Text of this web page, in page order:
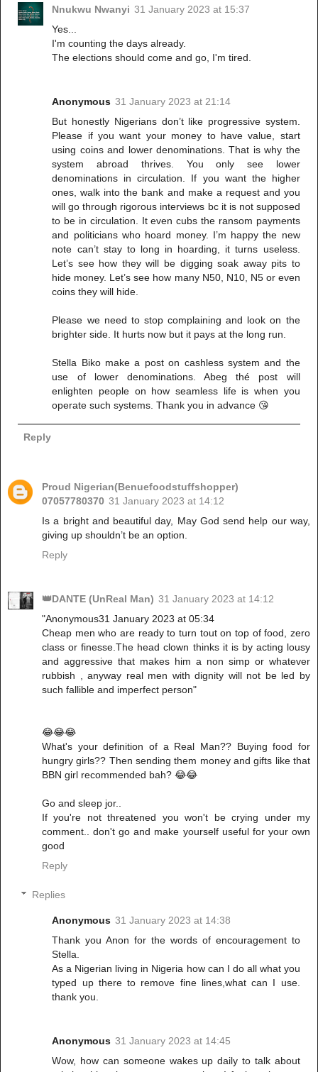
Nnukwu Nwanyi 31 January 2023 at 15:37
Yes...
I'm counting the days already.
The elections should come and go, I'm tired.
Anonymous 31 January 2023 at 21:14
But honestly Nigerians don’t like progressive system.
Please if you want your money to have value, start
using coins and lower denominations. That is why the
system abroad thrives. You only see lower
denominations in circulation. If you want the higher
ones, walk into the bank and make a request and you
will go through rigorous interviews bc it is not supposed
to be in circulation. It even cubs the ransom payments
and politicians who hoard money. I’m happy the new
note can’t stay to long in hoarding, it turns useless.
Let’s see how they will be digging soak away pits to
hide money. Let’s see how many N50, N10, N5 or even
coins they will hide.
Please we need to stop complaining and look on the
brighter side. It hurts now but it pays at the long run.
Stella Biko make a post on cashless system and the
use of lower denominations. Abeg thé post will
enlighten people on how seamless life is when you
operate such systems. Thank you in advance 😘
Reply
Proud Nigerian(Benuefoodstuffshopper)
07057780370 31 January 2023 at 14:12
Is a bright and beautiful day, May God send help our way,
giving up shouldn’t be an option.
Reply
👑DANTE (UnReal Man) 31 January 2023 at 14:12
"Anonymous31 January 2023 at 05:34
Cheap men who are ready to turn tout on top of food, zero
class or finesse.The head clown thinks it is by acting lousy
and aggressive that makes him a non simp or whatever
rubbish , anyway real men with dignity will not be led by
such fallible and imperfect person"
😂😂😂
What's your definition of a Real Man?? Buying food for
hungry girls?? Then sending them money and gifts like that
BBN girl recommended bah? 😂😂
Go and sleep jor..
If you're not threatened you won't be crying under my
comment.. don't go and make yourself useful for your own
good
Reply
Replies
Anonymous 31 January 2023 at 14:38
Thank you Anon for the words of encouragement to
Stella.
As a Nigerian living in Nigeria how can I do all what you
typed up there to remove fine lines,what can I use.
thank you.
Anonymous 31 January 2023 at 14:45
Wow, how can someone wakes up daily to talk about